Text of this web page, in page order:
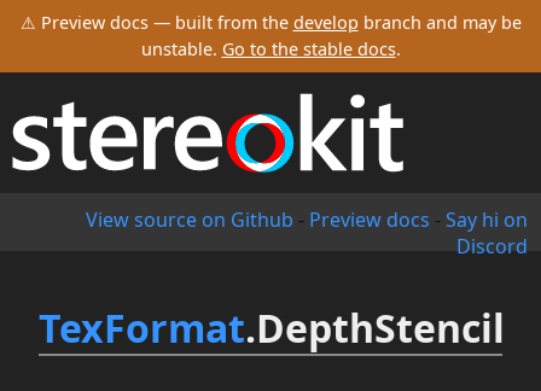
⚠ Preview docs — built from the develop branch and may be
unstable. Go to the stable docs.
View source on Github - Preview docs - Say hi on
Discord
TexFormat.DepthStencil